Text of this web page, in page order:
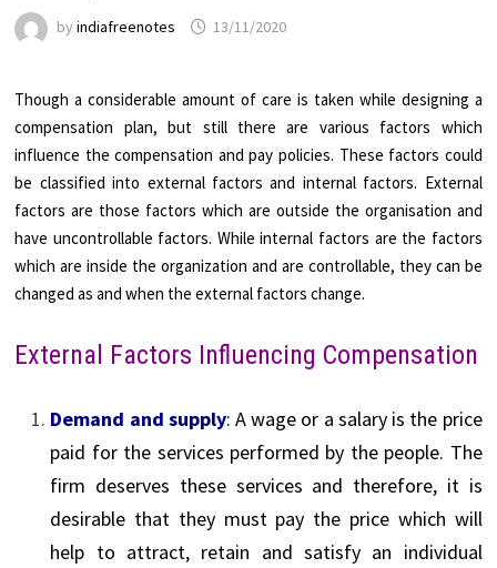
byindiafreenotes 13/11/2020
Though a considerable amount of care is taken while designing a
compensation plan, but still there are various factors which
influence the compensation and pay policies. These factors could
be classified into external factors and internal factors. External
factors are those factors which are outside the organisation and
have uncontrollable factors. While internal factors are the factors
which are inside the organization and are controllable, they can be
changed as and when the external factors change.
External Factors Influencing Compensation
Demand and supply: A wage or a salary is the price
paid for the services performed by the people. The
firm deserves these services and therefore, it is
desirable that they must pay the price which will
help to attract, retain and satisfy an individual